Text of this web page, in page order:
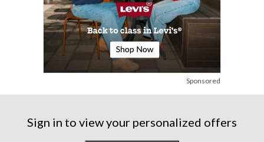
Sponsored
Sign in to view your personalized offers